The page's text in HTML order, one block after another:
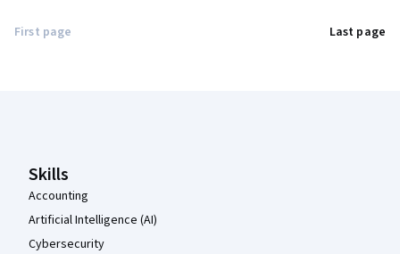
First page Last page
Skills
Accounting
Artificial Intelligence (AI)
Cybersecurity